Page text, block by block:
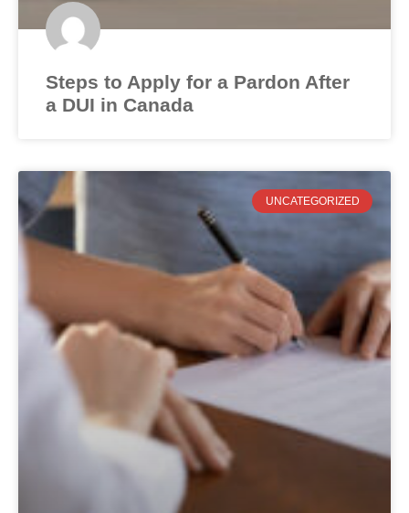
Steps to Apply for a Pardon After
a DUI in Canada
UNCATEGORIZED